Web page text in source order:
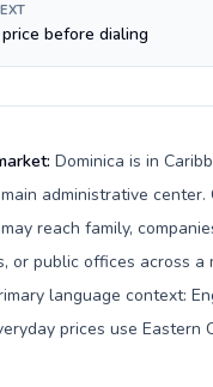
before dialing
Dominica is in
administrative center.
reach family,
or public offices across a
language context:
prices use Eastern